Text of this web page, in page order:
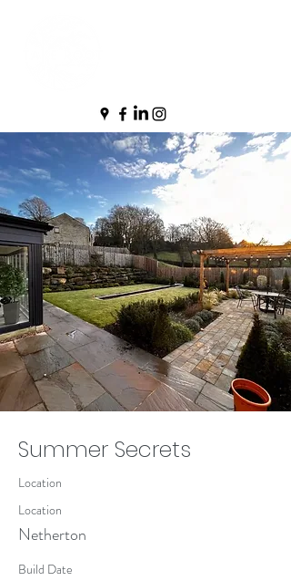
Summer Secrets
Location
Location
Netherton
Build Date